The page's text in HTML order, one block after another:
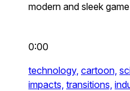
modern and sleek
0:00
technology, cartoon,
impacts, transitions,